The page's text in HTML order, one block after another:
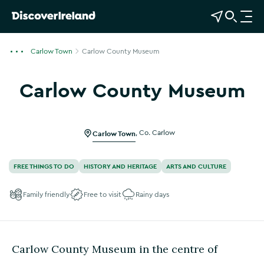
View Map
Open Search
O
p
Carlow Town Carlow County Museum
Carlow County Museum
Show more photos
Carlow Town Co. Carlow
FREE THINGS TO DO HISTORY AND HERITAGE ARTS AND CULTURE
Family friendly Free to visit Rainy days
Carlow County Museum in the centre of